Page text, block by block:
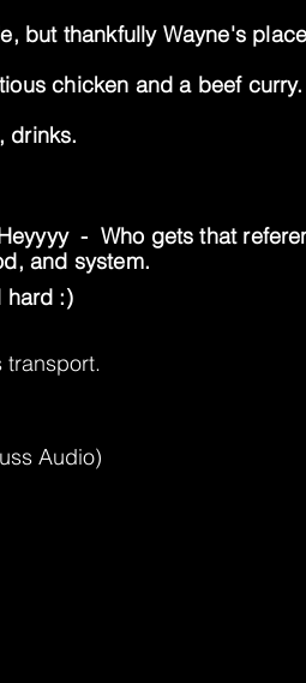
but thankfully Wayne's
chicken and a beef curry.
drinks.
- Who gets that
and system.
hard :)
transport.
Audio)